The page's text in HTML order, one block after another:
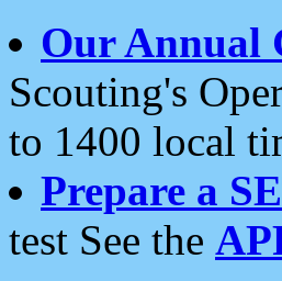
Our Annual
Scouting's
to 1400 local
Prepare a
test See the